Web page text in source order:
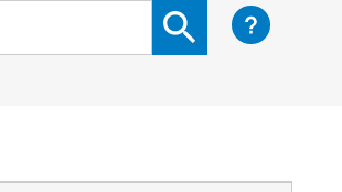
Search content button